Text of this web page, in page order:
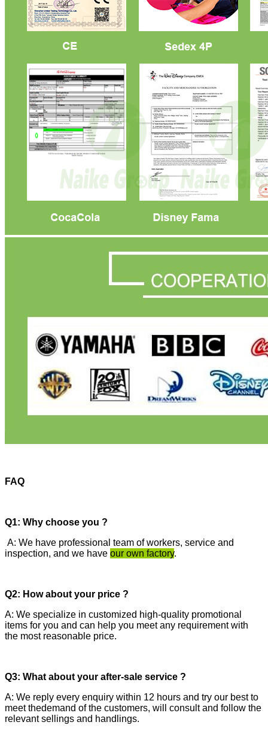
FAQ
Q1: Why choose you ?
A: We have professional team of workers, service and
inspection, and we have our own factory.
Q2: How about your price ?
A: We specialize in customized high-quality promotional
items for you and can help you meet any requirement with
the most reasonable price.
Q3: What about your after-sale service ?
A: We reply every enquiry within 12 hours and try our best to
meet thedemand of the customers, will consult and follow the
relevant sellings and handlings.